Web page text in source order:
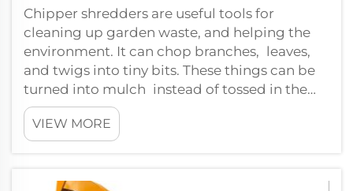
Chipper shredders are useful tools for
cleaning up garden waste, and helping the
environment. It can chop branches, leaves,
and twigs into tiny bits. These things can be
turned into mulch instead of tossed in the
trash with a chipper shredder. This m...
VIEW MORE